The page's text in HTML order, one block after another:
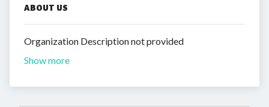
ABOUT US
Organization Description not provided
Show more